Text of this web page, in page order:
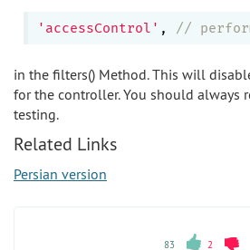
'accessControl' , //
in the filters() Method. This will
for the controller. You should always
testing.
Related Links
Persian version
83 2